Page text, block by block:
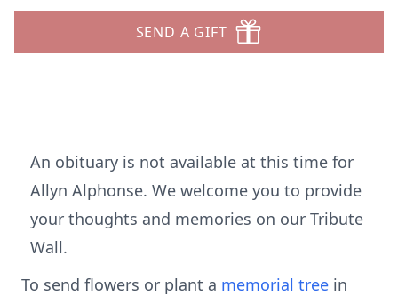
SEND A GIFT
An obituary is not available at this time for
Allyn Alphonse. We welcome you to provide
your thoughts and memories on our Tribute
Wall.
To send flowers or plant a memorial tree in